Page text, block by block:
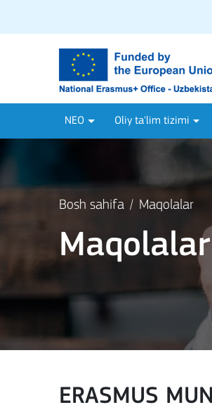
NEO Oliy ta'lim tizimi
Bosh sahifa Maqolalar
Maqolalar
ERASMUS